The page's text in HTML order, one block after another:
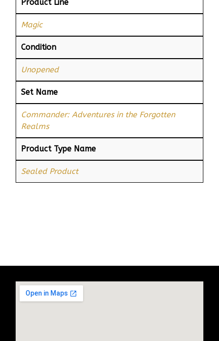
Product Line
Magic
Condition
Unopened
Set Name
Commander: Adventures in the Forgotten
Realms
Product Type Name
Sealed Product